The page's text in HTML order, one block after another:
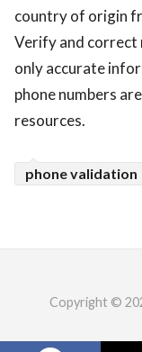
country of origin
Verify and correct
only accurate
phone numbers
resources.
phone validation
Copyright ©